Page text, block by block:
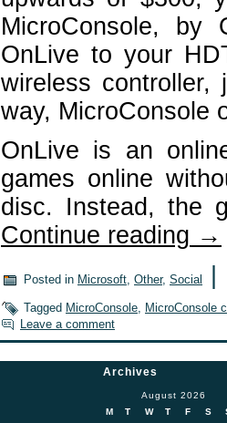
MicroConsole, by
OnLive to your
wireless
way, MicroConsole
OnLive is an
games online
disc. Instead, the
Continue reading →
Posted in Microsoft, Other, Social
Tagged MicroConsole, MicroConsole
Leave a comment
Archives
August 2026
M
T W T F S